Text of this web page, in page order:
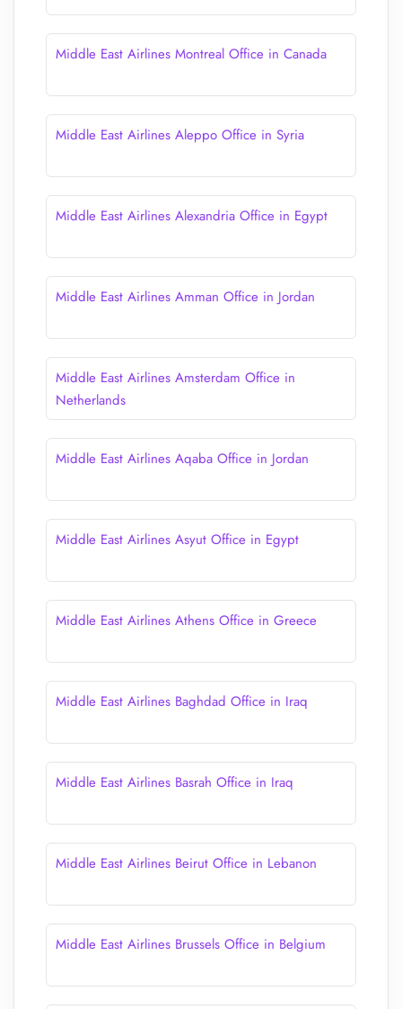
Middle East Airlines Montreal Office in Canada
Middle East Airlines Aleppo Office in Syria
Middle East Airlines Alexandria Office in Egypt
Middle East Airlines Amman Office in Jordan
Middle East Airlines Amsterdam Office in
Netherlands
Middle East Airlines Aqaba Office in Jordan
Middle East Airlines Asyut Office in Egypt
Middle East Airlines Athens Office in Greece
Middle East Airlines Baghdad Office in Iraq
Middle East Airlines Basrah Office in Iraq
Middle East Airlines Beirut Office in Lebanon
Middle East Airlines Brussels Office in Belgium